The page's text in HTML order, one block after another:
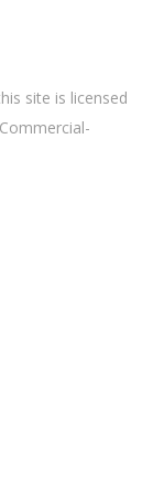
site is licensed